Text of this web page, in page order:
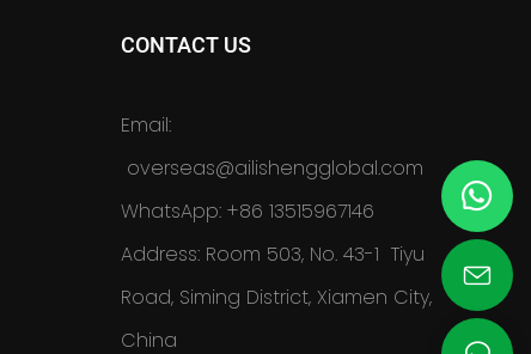
CONTACT US
Email:
overseas@ailishengglobal.com
WhatsApp: +86 13515967146
Address: Room 503, No. 43-1 Tiyu
Road, Siming District, Xiamen City,
China